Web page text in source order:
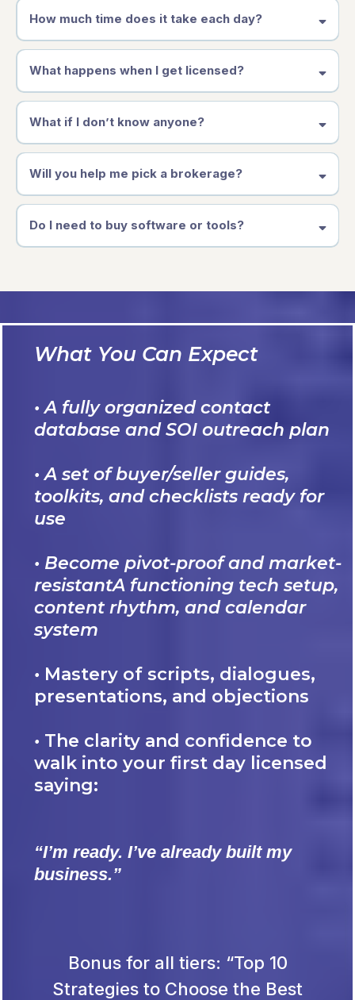
How much time does it take each day?
What happens when I get licensed?
What if I don’t know anyone?
Will you help me pick a brokerage?
Do I need to buy software or tools?
What You Can Expect
• A fully organized contact
database and SOI outreach plan
• A set of buyer/seller guides,
toolkits, and checklists ready for
use
• Become pivot-proof and market-
resistantA functioning tech setup,
content rhythm, and calendar
system
• Mastery of scripts, dialogues,
presentations, and objections
• The clarity and confidence to
walk into your first day licensed
saying:
“I’m ready. I’ve already built my
business.”
Bonus for all tiers: “Top 10
Strategies to Choose the Best